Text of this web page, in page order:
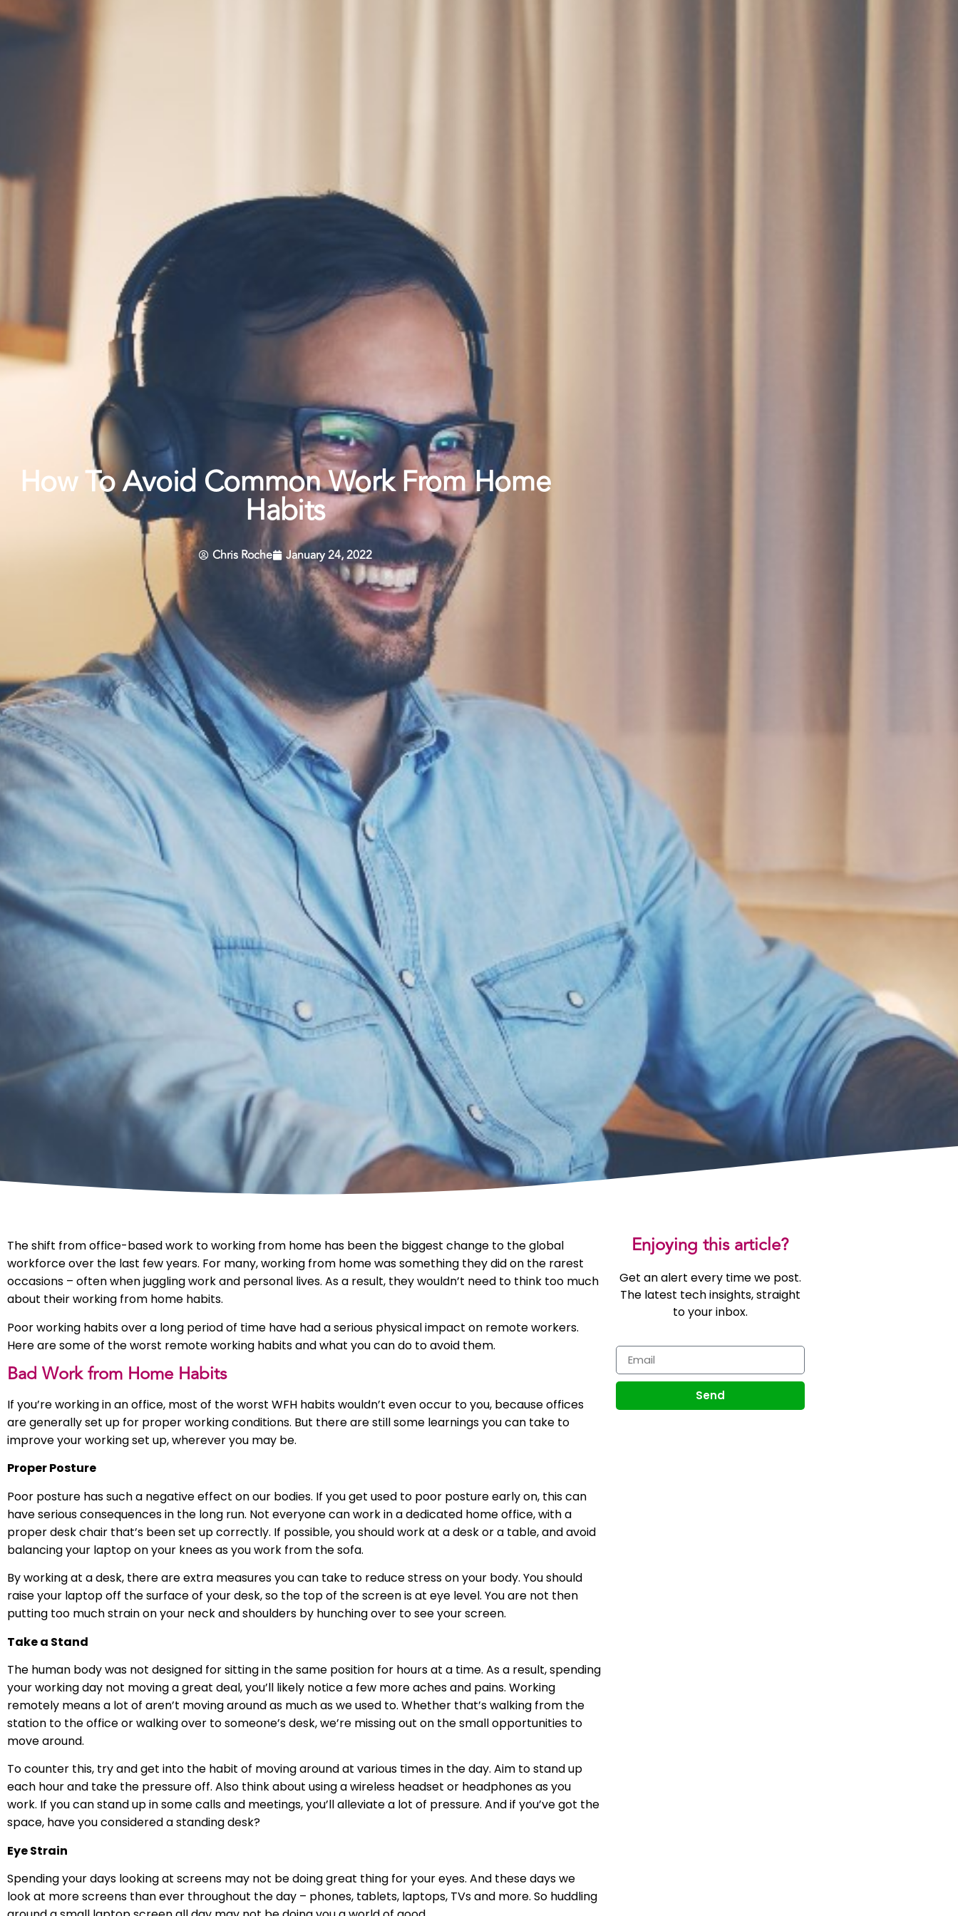
How To Avoid Common Work From Home
Habits
Chris Roche January 24, 2022
The shift from office-based work to working from home has been the biggest change to the global
workforce over the last few years. For many, working from home was something they did on the rarest
occasions – often when juggling work and personal lives. As a result, they wouldn’t need to think too much
about their working from home habits.
Poor working habits over a long period of time have had a serious physical impact on remote workers.
Here are some of the worst remote working habits and what you can do to avoid them.
Bad Work from Home Habits
If you’re working in an office, most of the worst WFH habits wouldn’t even occur to you, because offices
are generally set up for proper working conditions. But there are still some learnings you can take to
improve your working set up, wherever you may be.
Proper Posture
Poor posture has such a negative effect on our bodies. If you get used to poor posture early on, this can
have serious consequences in the long run. Not everyone can work in a dedicated home office, with a
proper desk chair that’s been set up correctly. If possible, you should work at a desk or a table, and avoid
balancing your laptop on your knees as you work from the sofa.
By working at a desk, there are extra measures you can take to reduce stress on your body. You should
raise your laptop off the surface of your desk, so the top of the screen is at eye level. You are not then
putting too much strain on your neck and shoulders by hunching over to see your screen.
Take a Stand
The human body was not designed for sitting in the same position for hours at a time. As a result, spending
your working day not moving a great deal, you’ll likely notice a few more aches and pains. Working
remotely means a lot of aren’t moving around as much as we used to. Whether that’s walking from the
station to the office or walking over to someone’s desk, we’re missing out on the small opportunities to
move around.
To counter this, try and get into the habit of moving around at various times in the day. Aim to stand up
each hour and take the pressure off. Also think about using a wireless headset or headphones as you
work. If you can stand up in some calls and meetings, you’ll alleviate a lot of pressure. And if you’ve got the
space, have you considered a standing desk?
Eye Strain
Spending your days looking at screens may not be doing great thing for your eyes. And these days we
look at more screens than ever throughout the day – phones, tablets, laptops, TVs and more. So huddling
Enjoying this article?
Get an alert every time we post.
The latest tech insights, straight
to your inbox.
Send